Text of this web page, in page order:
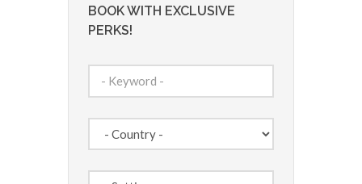
BOOK WITH EXCLUSIVE
PERKS!